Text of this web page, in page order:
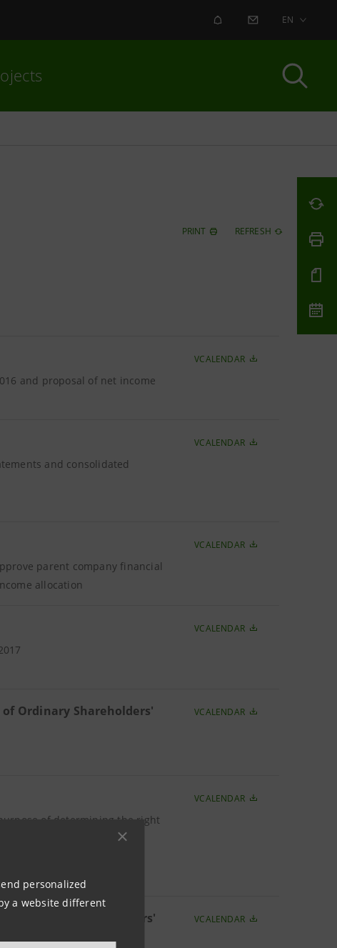
personalized
a website different
ALERT CONTACT US
EN
PRINT REFRESH
and proposal of net income
VCALENDAR
and consolidated
VCALENDAR
parent company financial
allocation
VCALENDAR
VCALENDAR
Ordinary Shareholders'
VCALENDAR
of determining the right
of Ordinary Shareholders'
VCALENDAR
Ordinary Shareholders'
VCALENDAR